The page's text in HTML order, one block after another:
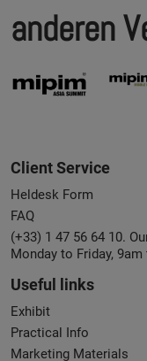
anderen
Client Service
Heldesk Form
FAQ
(+33) 1 47 56 64 10.
Monday to Friday, 9am
Useful links
Exhibit
Practical Info
Marketing Materials